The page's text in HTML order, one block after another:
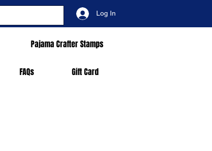
Log In
Pajama Crafter Stamps
FAQs Gift Card